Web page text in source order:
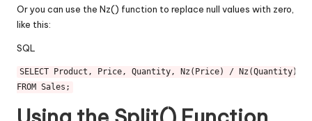
Or you can use the Nz() function to replace null values with zero,
like this:
SQL
SELECT Product, Price, Quantity, Nz(Price) / Nz(Quantity)
FROM